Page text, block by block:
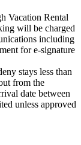
Vacation Rental
will be charged
including
for e-signature
stays less than
from the
date between
unless approved